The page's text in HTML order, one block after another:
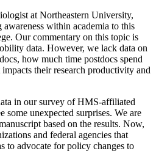
at Northeastern University,
within academia to this
Our commentary on this topic is
data. However, we lack data on
how much time postdocs spend
their research productivity and
in our survey of HMS-affiliated
some unexpected surprises. We are
based on the results. Now,
and federal agencies that
to advocate for policy changes to